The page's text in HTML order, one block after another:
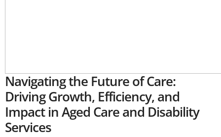
Navigating the Future of Care:
Driving Growth, Efficiency, and
Impact in Aged Care and Disability
Services